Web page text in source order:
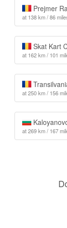
Prejmer
at 138 km / 86
Skat Kart
at 162 km / 101
at 250 km / 156
at 269 km / 167